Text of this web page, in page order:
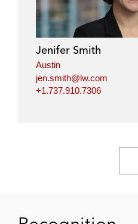
Jenifer Smith
Austin
jen.smith@lw.com
+1.737.910.7306